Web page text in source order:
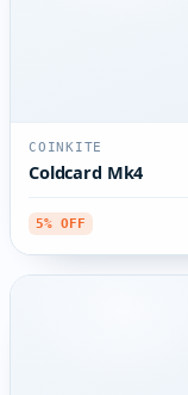
COINKITE
Coldcard Mk4
5% OFF